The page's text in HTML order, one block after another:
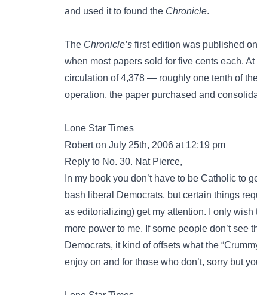
and used it to found the Chronicle.
The Chronicle’s first edition was published
when most papers sold for five cents each.
circulation of 4,378 — roughly one tenth of
operation, the paper purchased and
Lone Star Times
Robert on July 25th, 2006 at 12:19 pm
Reply to No. 30. Nat Pierce,
In my book you don’t have to be Catholic to
bash liberal Democrats, but certain things
as editorializing) get my attention. I only
more power to me. If some people don’t see
Democrats, it kind of offsets what the
enjoy on and for those who don’t, sorry but